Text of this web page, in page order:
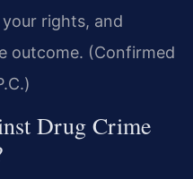
rights, and
outcome. (Confirmed
Drug Crime